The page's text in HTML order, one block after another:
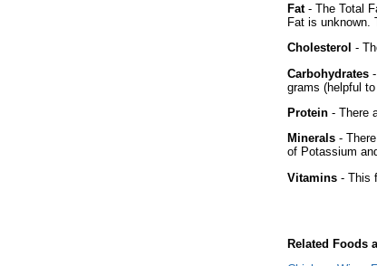
Fat- The Total
Fat is unknown.
Cholesterol -
Carbohydrates
grams (helpful
Protein - There
Minerals -
of Potassium
Vitamins - This
Related Foods